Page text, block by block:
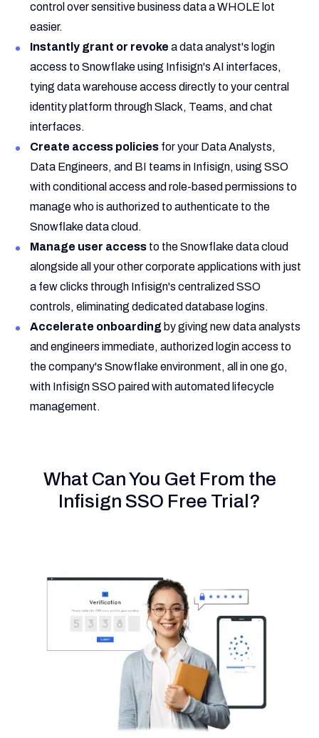
control over sensitive business data a WHOLE lot
easier.
Instantly grant or revoke a data analyst's login
access to Snowflake using Infisign's AI interfaces,
tying data warehouse access directly to your central
identity platform through Slack, Teams, and chat
interfaces.
Create access policies for your Data Analysts,
Data Engineers, and BI teams in Infisign, using SSO
with conditional access and role-based permissions to
manage who is authorized to authenticate to the
Snowflake data cloud.
Manage user access to the Snowflake data cloud
alongside all your other corporate applications with just
a few clicks through Infisign's centralized SSO
controls, eliminating dedicated database logins.
Accelerate onboarding by giving new data analysts
and engineers immediate, authorized login access to
the company's Snowflake environment, all in one go,
with Infisign SSO paired with automated lifecycle
management.
What Can You Get From the
Infisign SSO Free Trial?